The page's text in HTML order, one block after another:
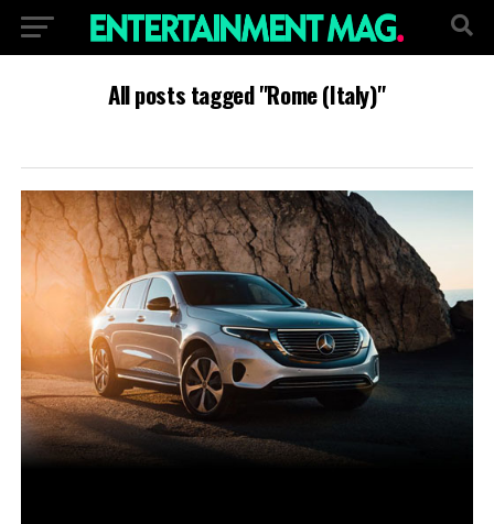
All posts tagged "Rome (Italy)"